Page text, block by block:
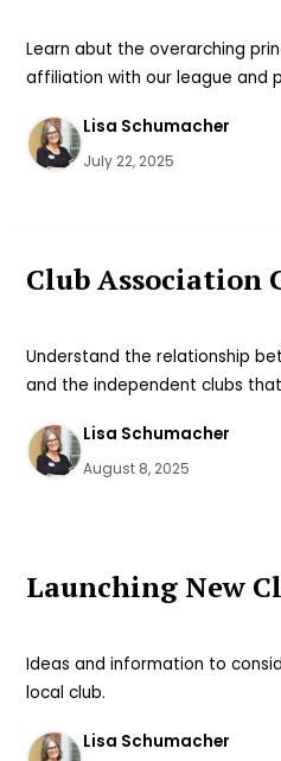
Learn abut the overarching
affiliation with our league and
Lisa Schumacher
July 22, 2025
Club Association
Understand the relationship
and the independent clubs
Lisa Schumacher
August 8, 2025
Launching New
Ideas and information to
local club.
Lisa Schumacher